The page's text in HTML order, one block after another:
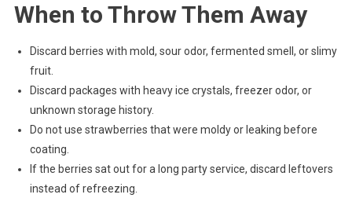
When to Throw Them Away
Discard berries with mold, sour odor, fermented smell, or slimy
fruit.
Discard packages with heavy ice crystals, freezer odor, or
unknown storage history.
Do not use strawberries that were moldy or leaking before
coating.
If the berries sat out for a long party service, discard leftovers
instead of refreezing.